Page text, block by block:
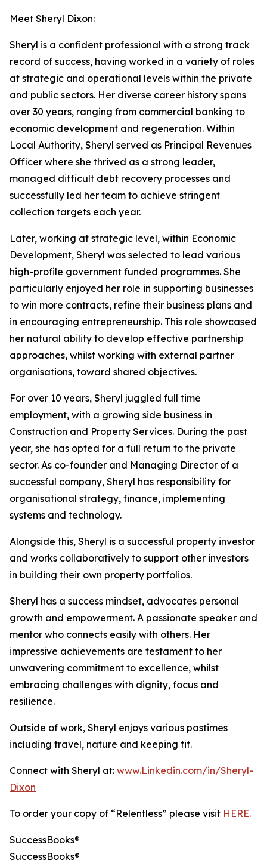
Meet Sheryl Dixon:
Sheryl is a confident professional with a strong track
record of success, having worked in a variety of roles
at strategic and operational levels within the private
and public sectors. Her diverse career history spans
over 30 years, ranging from commercial banking to
economic development and regeneration. Within
Local Authority, Sheryl served as Principal Revenues
Officer where she thrived as a strong leader,
managed difficult debt recovery processes and
successfully led her team to achieve stringent
collection targets each year.
Later, working at strategic level, within Economic
Development, Sheryl was selected to lead various
high-profile government funded programmes. She
particularly enjoyed her role in supporting businesses
to win more contracts, refine their business plans and
in encouraging entrepreneurship. This role showcased
her natural ability to develop effective partnership
approaches, whilst working with external partner
organisations, toward shared objectives.
For over 10 years, Sheryl juggled full time
employment, with a growing side business in
Construction and Property Services. During the past
year, she has opted for a full return to the private
sector. As co-founder and Managing Director of a
successful company, Sheryl has responsibility for
organisational strategy, finance, implementing
systems and technology.
Alongside this, Sheryl is a successful property investor
and works collaboratively to support other investors
in building their own property portfolios.
Sheryl has a success mindset, advocates personal
growth and empowerment. A passionate speaker and
mentor who connects easily with others. Her
impressive achievements are testament to her
unwavering commitment to excellence, whilst
embracing challenges with dignity, focus and
resilience.
Outside of work, Sheryl enjoys various pastimes
including travel, nature and keeping fit.
Connect with Sheryl at: www.Linkedin.com/in/Sheryl-
Dixon
To order your copy of “Relentless” please visit HERE.
SuccessBooks®
SuccessBooks®